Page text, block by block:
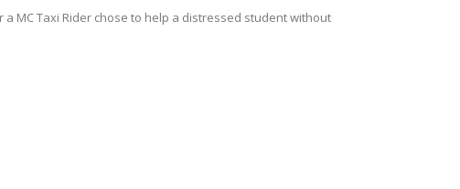
MC Taxi Rider chose to help a distressed student without